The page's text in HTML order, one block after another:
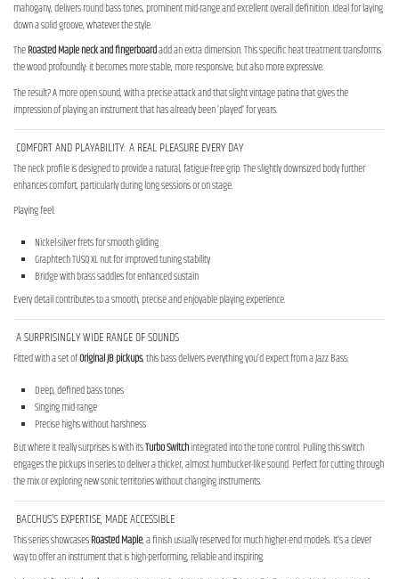
mahogany, delivers round bass tones, prominent mid-range and excellent overall definition. Ideal for laying
down a solid groove, whatever the style.
TheRoasted Maple neck and fingerboardadd an extra dimension. This specific heat treatment transforms
the wood profoundly: it becomes more stable, more responsive, but also more expressive.
The result? A more open sound, with a precise attack and that slight vintage patina that gives the
impression of playing an instrument that has already been ‘played’ for years.
COMFORT AND PLAYABILITY: A REAL PLEASURE EVERY DAY
The neck profile is designed to provide a natural, fatigue-free grip. The slightly downsized body further
enhances comfort, particularly during long sessions or on stage.
Playing feel:
Nickel-silver frets for smooth gliding
Graphtech TUSQ XL nut for improved tuning stability
Bridge with brass saddles for enhanced sustain
Every detail contributes to a smooth, precise and enjoyable playing experience.
A SURPRISINGLY WIDE RANGE OF SOUNDS
Fitted with a set ofOriginal JB pickups, this bass delivers everything you’d expect from a Jazz Bass:
Deep, defined bass tones
Singing mid-range
Precise highs without harshness
But where it really surprises is with itsTurbo Switchintegrated into the tone control. Pulling this switch
engages the pickups in series to deliver a thicker, almost humbucker-like sound. Perfect for cutting through
the mix or exploring new sonic territories without changing instruments.
BACCHUS’S EXPERTISE, MADE ACCESSIBLE
This series showcasesRoasted Maple, a finish usually reserved for much higher-end models. It’s a clever
way to offer an instrument that is high-performing, reliable and inspiring.